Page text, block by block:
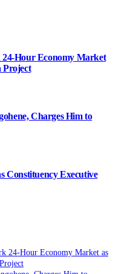
24-Hour Economy Market
Project
Charges Him to
Constituency Executive
24-Hour Economy Market as